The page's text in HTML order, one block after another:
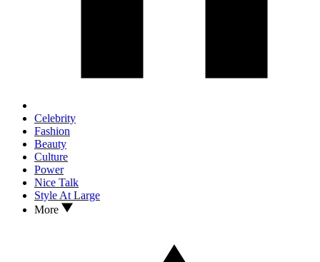
Celebrity
Fashion
Beauty
Culture
Power
Nice Talk
Style At Large
More